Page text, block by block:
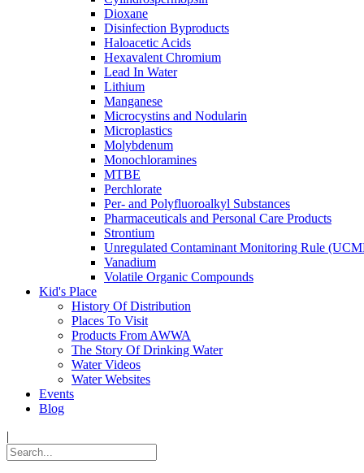
Dioxane
Disinfection Byproducts
Haloacetic Acids
Hexavalent Chromium
Lead In Water
Lithium
Manganese
Microcystins and Nodularin
Microplastics
Molybdenum
Monochloramines
MTBE
Perchlorate
Per- and Polyfluoroalkyl Substances
Pharmaceuticals and Personal Care Products
Strontium
Unregulated Contaminant Monitoring Rule
Vanadium
Volatile Organic Compounds
Kid's Place
History Of Distribution
Places To Visit
Products From AWWA
The Story Of Drinking Water
Water Videos
Water Websites
Events
Blog
|